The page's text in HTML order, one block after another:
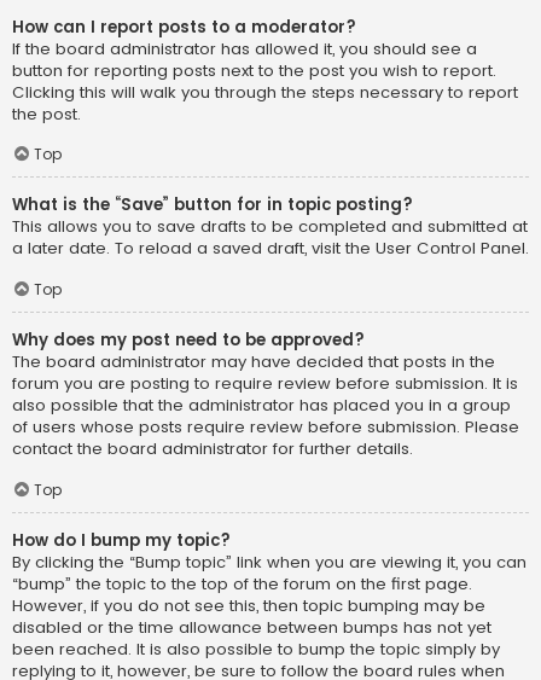
How can I report posts to a moderator?
If the board administrator has allowed it, you should see a
button for reporting posts next to the post you wish to report.
Clicking this will walk you through the steps necessary to report
the post.
Top
What is the “Save” button for in topic posting?
This allows you to save drafts to be completed and submitted at
a later date. To reload a saved draft, visit the User Control Panel.
Top
Why does my post need to be approved?
The board administrator may have decided that posts in the
forum you are posting to require review before submission. It is
also possible that the administrator has placed you in a group
of users whose posts require review before submission. Please
contact the board administrator for further details.
Top
How do I bump my topic?
By clicking the “Bump topic” link when you are viewing it, you can
“bump” the topic to the top of the forum on the first page.
However, if you do not see this, then topic bumping may be
disabled or the time allowance between bumps has not yet
been reached. It is also possible to bump the topic simply by
replying to it, however, be sure to follow the board rules when